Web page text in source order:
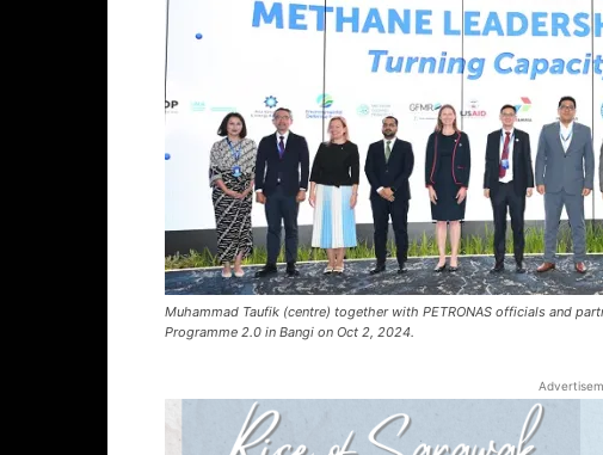
Muhammad Taufik (centre) together with PETRONAS officials and
Programme 2.0 in Bangi on Oct 2, 2024.